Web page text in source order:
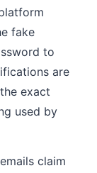
fake
to
are
exact
used by
emails claim